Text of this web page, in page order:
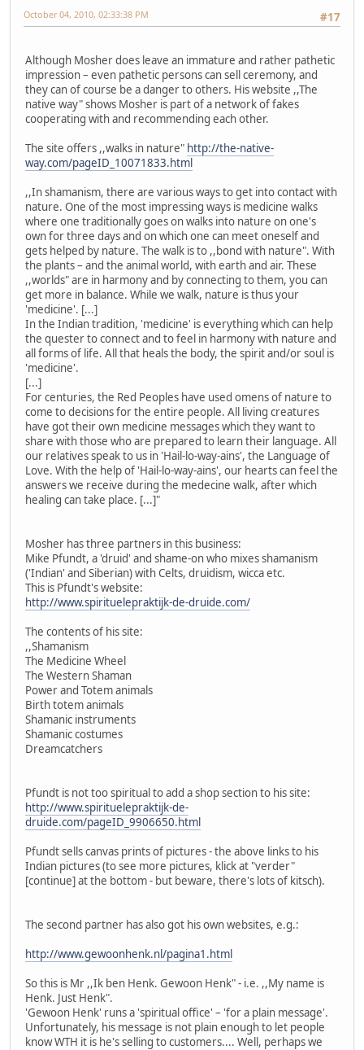
#17
October 04, 2010, 02:33:38 PM
Although Mosher does leave an immature and rather pathetic
impression – even pathetic persons can sell ceremony, and
they can of course be a danger to others. His website ,,The
native way" shows Mosher is part of a network of fakes
cooperating with and recommending each other.
The site offers ,,walks in nature" http://the-native-
way.com/pageID_10071833.html
,,In shamanism, there are various ways to get into contact with
nature. One of the most impressing ways is medicine walks
where one traditionally goes on walks into nature on one's
own for three days and on which one can meet oneself and
gets helped by nature. The walk is to ,,bond with nature". With
the plants – and the animal world, with earth and air. These
,,worlds" are in harmony and by connecting to them, you can
get more in balance. While we walk, nature is thus your
'medicine'. [...]
In the Indian tradition, 'medicine' is everything which can help
the quester to connect and to feel in harmony with nature and
all forms of life. All that heals the body, the spirit and/or soul is
'medicine'.
[...]
For centuries, the Red Peoples have used omens of nature to
come to decisions for the entire people. All living creatures
have got their own medicine messages which they want to
share with those who are prepared to learn their language. All
our relatives speak to us in 'Hail-lo-way-ains', the Language of
Love. With the help of 'Hail-lo-way-ains', our hearts can feel the
answers we receive during the medecine walk, after which
healing can take place. [...]"
Mosher has three partners in this business:
Mike Pfundt, a 'druid' and shame-on who mixes shamanism
('Indian' and Siberian) with Celts, druidism, wicca etc.
This is Pfundt's website:
http://www.spirituelepraktijk-de-druide.com/
The contents of his site:
,,Shamanism
The Medicine Wheel
The Western Shaman
Power and Totem animals
Birth totem animals
Shamanic instruments
Shamanic costumes
Dreamcatchers
Pfundt is not too spiritual to add a shop section to his site:
http://www.spirituelepraktijk-de-
druide.com/pageID_9906650.html
Pfundt sells canvas prints of pictures - the above links to his
Indian pictures (to see more pictures, klick at "verder"
[continue] at the bottom - but beware, there's lots of kitsch).
The second partner has also got his own websites, e.g.:
http://www.gewoonhenk.nl/pagina1.html
So this is Mr ,,Ik ben Henk. Gewoon Henk" - i.e. ,,My name is
Henk. Just Henk".
'Gewoon Henk' runs a 'spiritual office' – 'for a plain message'.
Unfortunately, his message is not plain enough to let people
know WTH it is he's selling to customers.... Well, perhaps we